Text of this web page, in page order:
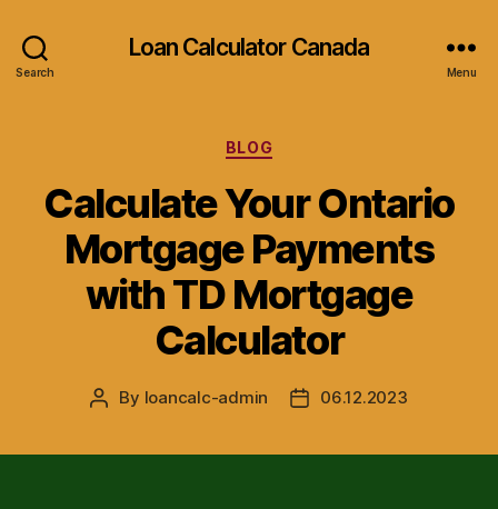
Search
Loan Calculator Canada
Menu
Categories
BLOG
Calculate Your Ontario
Mortgage Payments
with TD Mortgage
Calculator
Post
By loancalc-admin
Post06.12.2023